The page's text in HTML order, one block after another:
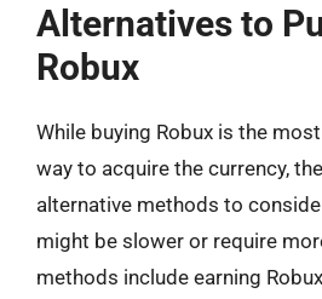
Alternatives to
Robux
While buying Robux is the
way to acquire the currency,
alternative methods to
might be slower or require
methods include earning